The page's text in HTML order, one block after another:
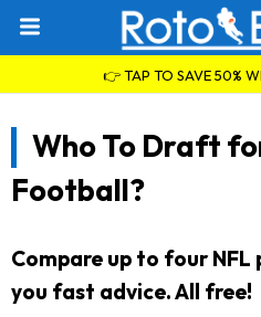
👉 TAP TO SAVE 50%
Who To Draft
Football?
Compare up to four NFL
you fast advice. All free!